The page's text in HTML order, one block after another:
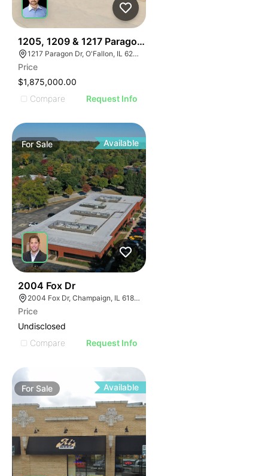
1205, 1209 & 1217 Paragon Drive
1217 Paragon Dr, O'Fallon, IL 62269
Price
$1,875,000.00
Compare
Request Info
ForSale Available
2004 Fox Dr
2004 Fox Dr, Champaign, IL 61820
Price
Undisclosed
Compare
Request Info
For Sale Available